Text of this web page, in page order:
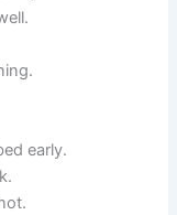
early.